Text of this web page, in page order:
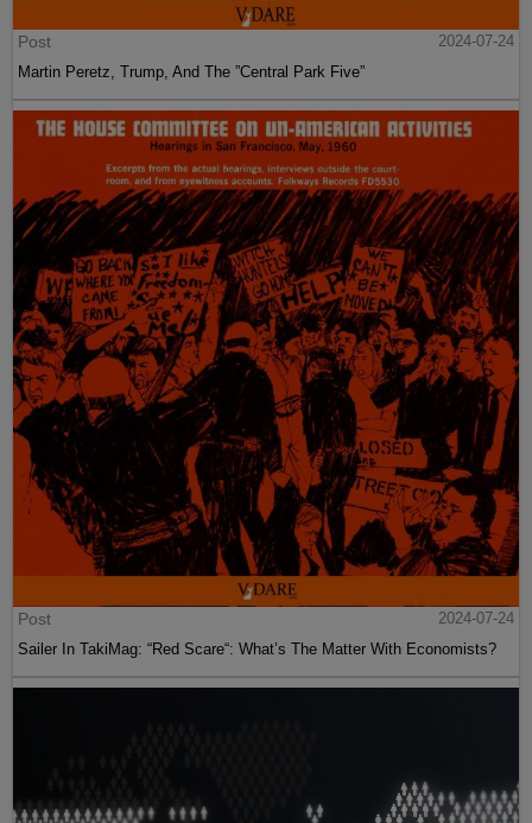
Post
2024-07-24
Martin Peretz, Trump, And The ”Central Park Five”
Post
2024-07-24
Sailer In TakiMag: “Red Scare“: What’s The Matter With Economists?